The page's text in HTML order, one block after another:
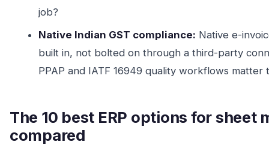
job?
Native Indian GST compliance: Native e-
built in, not bolted on through a third-party
PPAP and IATF 16949 quality workflows matter
The 10 best ERP options for sheet
compared